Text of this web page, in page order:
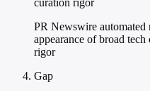
curation rigor
PR Newswire
appearance of broad
rigor
Gap